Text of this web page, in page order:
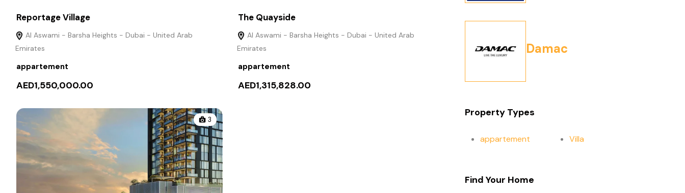
Reportage Village
Al Aswami - Barsha Heights - Dubai - United Arab
Emirates
appartement
AED1,550,000.00
The Quayside
Al Aswami - Barsha Heights - Dubai - United Arab
Emirates
appartement
AED1,315,828.00
3
Damac
Property Types
appartement Villa
Find Your Home